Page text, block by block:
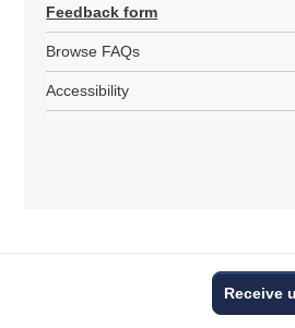
Feedback form
Browse FAQs
Accessibility
Receive